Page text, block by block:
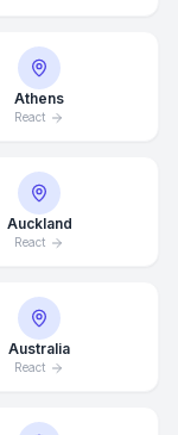
Athens
React
Auckland
React
Australia
React